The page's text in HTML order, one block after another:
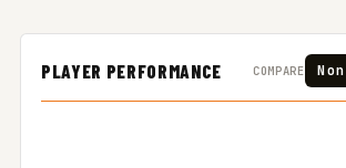
PLAYER PERFORMANCE COMPARE